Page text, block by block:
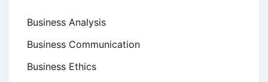
Business Analysis
Business Communication
Business Ethics